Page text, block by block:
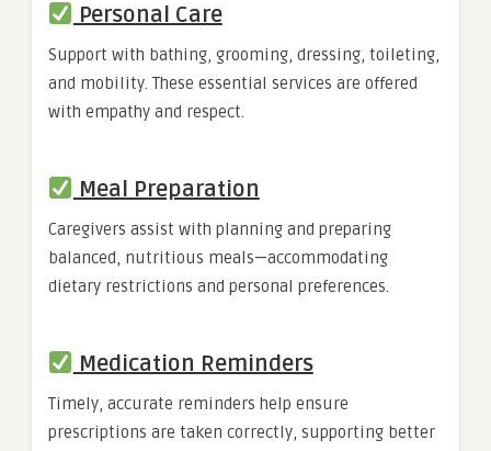
Personal Care
Support with bathing, grooming, dressing, toileting,
and mobility. These essential services are offered
with empathy and respect.
Meal Preparation
Caregivers assist with planning and preparing
balanced, nutritious meals—accommodating
dietary restrictions and personal preferences.
Medication Reminders
Timely, accurate reminders help ensure
prescriptions are taken correctly, supporting better